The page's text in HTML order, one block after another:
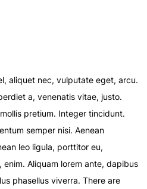
aliquet nec, vulputate eget, arcu.
a, venenatis vitae, justo.
pretium. Integer tincidunt.
semper nisi. Aenean
leo ligula, porttitor eu,
Aliquam lorem ante, dapibus
phasellus viverra. There are